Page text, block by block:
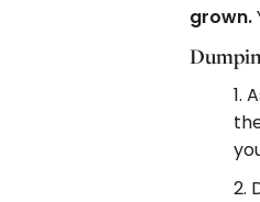
grown.
1.
2.